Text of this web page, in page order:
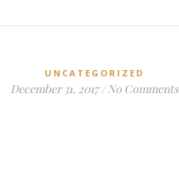
UNCATEGORIZED
December 31, 2017 / No Comments